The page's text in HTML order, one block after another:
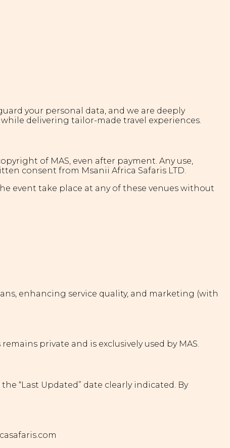
your personal data, and we are deeply
delivering tailor-made travel experiences.
of MAS, even after payment. Any use,
consent from Msanii Africa Safaris LTD.
event take place at any of these venues without
enhancing service quality, and marketing (with
private and is exclusively used by MAS.
“Last Updated” date clearly indicated. By